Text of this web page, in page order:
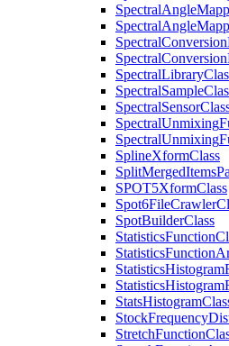
SpectralAngle
SpectralAngle
SpectralConversion
SpectralConversion
SpectralLibrary
SpectralSample
SpectralSensor
SpectralUnmixing
SpectralUnmixing
SplineXformClass
SplitMergedItems
SPOT5XformClass
Spot6FileCrawler
SpotBuilderClass
StatisticsFunction
StatisticsFunction
StatisticsHistogram
StatisticsHistogram
StatsHistogram
StockFrequency
StretchFunction